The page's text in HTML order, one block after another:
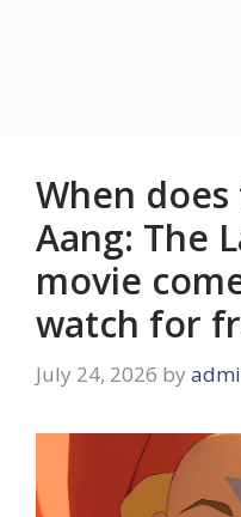
When does
Aang: The
movie
watch for
July 24, 2026 by